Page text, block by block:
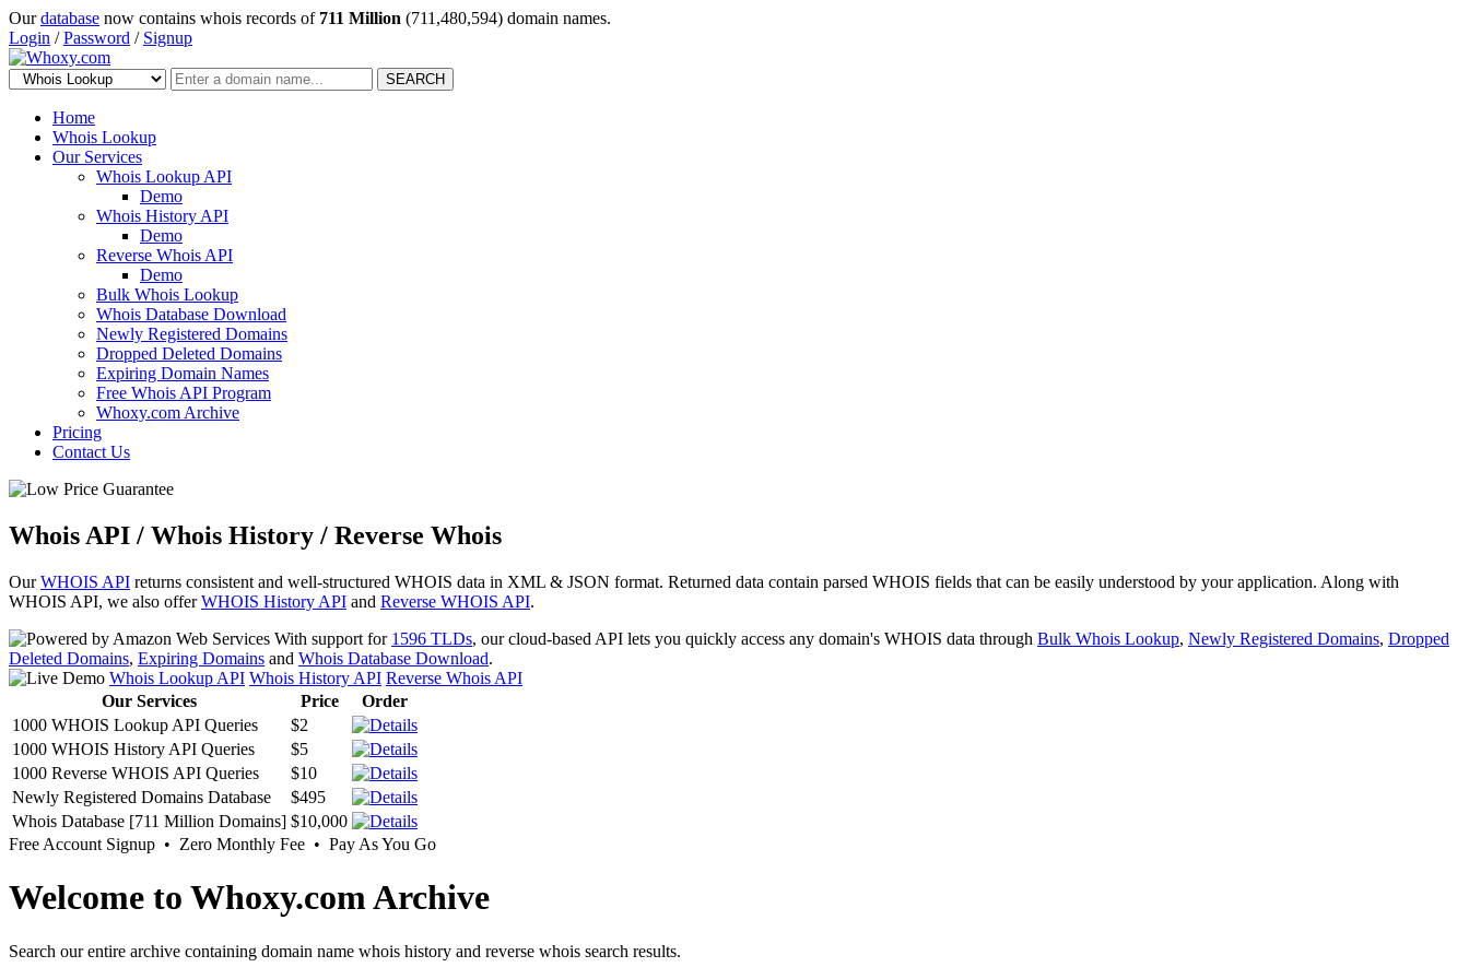
Ourdatabase now contains whois records of 711 Million (711,480,594) domain names.
Login /Password / Signup
SEARCH
Home
Whois Lookup
Our Services
Whois Lookup API
Demo
Whois History API
Demo
Reverse Whois API
Demo
Bulk Whois Lookup
Whois Database Download
Newly Registered Domains
Dropped Deleted Domains
Expiring Domain Names
Free Whois API Program
Whoxy.com Archive
Pricing
Contact Us
Whois API / Whois History / Reverse Whois
OurWHOIS API returns consistent and well-structured WHOIS data in XML & JSON format. Returned data contain parsed WHOIS fields that can be easily understood by your application. Along with
WHOIS API, we also offerWHOIS History API and Reverse WHOIS API.
With support for 1596 TLDs, our cloud-based API lets you quickly access any domain's WHOIS data through Bulk Whois Lookup, Newly Registered Domains, Dropped
Deleted Domains, Expiring Domains and Whois Database Download.
Whois Lookup API Whois History API Reverse Whois API
Our Services
Price
Order
1000 WHOIS Lookup API Queries
$2
1000 WHOIS History API Queries
$5
1000 Reverse WHOIS API Queries
$10
Newly Registered Domains Database
$495
Whois Database [711 Million Domains] $10,000
Free Account Signup • Zero Monthly Fee • Pay As You Go
Welcome to Whoxy.com Archive
Search our entire archive containing domain name whois history and reverse whois search results.